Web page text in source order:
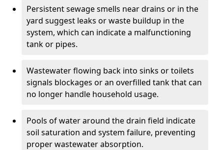
Persistent sewage smells near drains or in the
yard suggest leaks or waste buildup in the
system, which can indicate a malfunctioning
tank or pipes.
Wastewater flowing back into sinks or toilets
signals blockages or an overfilled tank that can
no longer handle household usage.
Pools of water around the drain field indicate
soil saturation and system failure, preventing
proper wastewater absorption.